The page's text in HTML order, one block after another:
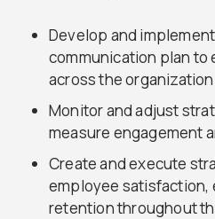
Develop and
communication plan
across the
Monitor and adjust
measure engagement
Create and execute
employee satisfaction,
retention throughout